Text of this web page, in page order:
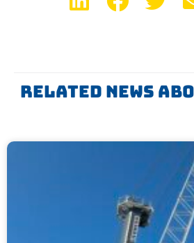
Related News